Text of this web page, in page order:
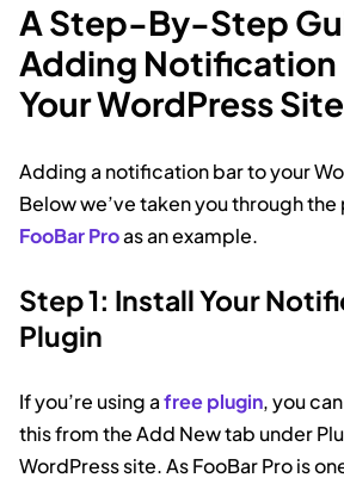
A Step-By-Step
Adding Notification
Your WordPress Site
Adding a notification bar to your
Below we’ve taken you through
FooBar Proas an example.
Step 1: Install Your
Plugin
If you’re using afree plugin, you
this from the Add New tab under
WordPress site. As FooBar Pro is